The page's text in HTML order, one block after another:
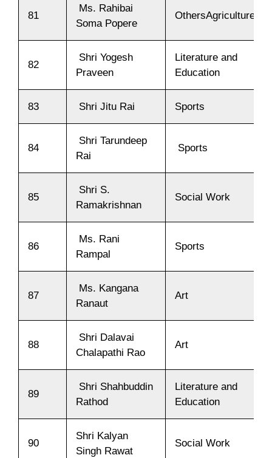
81
Ms. Rahibai
Soma Popere
OthersAgriculture
82
Shri Yogesh
Praveen
Literature and
Education
83 Shri Jitu Rai Sports
84
Shri Tarundeep
Rai
Sports
85
Shri S.
Ramakrishnan
Social Work
86
Ms. Rani
Rampal
Sports
87
Ms. Kangana
Ranaut
Art
88
Shri Dalavai
Chalapathi Rao
Art
89
Shri Shahbuddin
Rathod
Literature and
Education
90
Shri Kalyan
Singh Rawat
Social Work